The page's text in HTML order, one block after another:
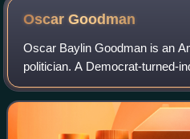
OscarGoodman
Oscar Baylin Goodman is an
politician. A Democrat-turned-
the mayor of Las Vegas,
wife, Carolyn Goodman,